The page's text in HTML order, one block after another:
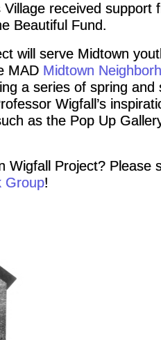
received support
Beautiful Fund.
will serve Midtown
MAD Midtown
a series of spring
Wigfall’s
as the Pop Up
Wigfall Project? Please
Group!